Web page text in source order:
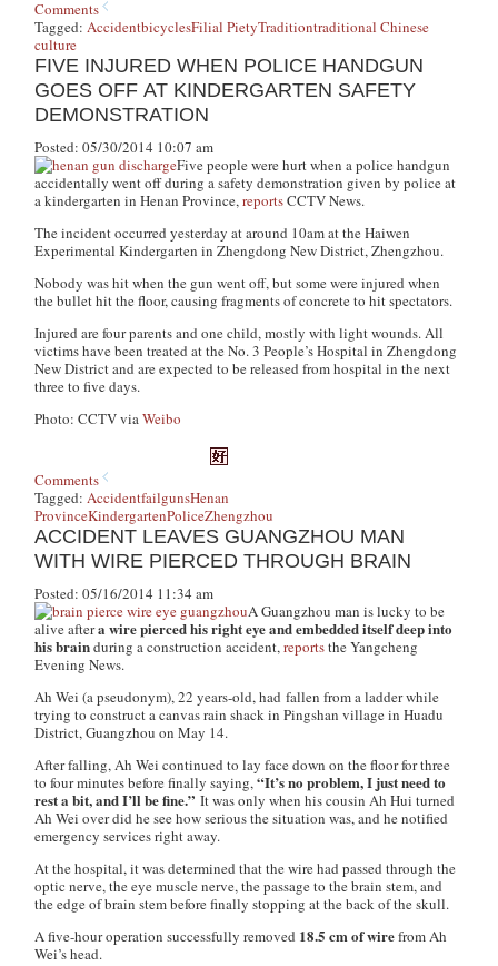
Comments
Tagged:AccidentbicyclesFilial PietyTraditiontraditional Chinese
culture
FIVE INJURED WHEN POLICE HANDGUN
GOES OFF AT KINDERGARTEN SAFETY
DEMONSTRATION
Posted: 05/30/2014 10:07 am
Five people were hurt when a police handgun
accidentally went off during a safety demonstration given by police at
a kindergarten in Henan Province,reportsCCTV News.
The incident occurred yesterday at around 10am at the Haiwen
Experimental Kindergarten in Zhengdong New District, Zhengzhou.
Nobody was hit when the gun went off, but some were injured when
the bullet hit the floor, causing fragments of concrete to hit spectators.
Injured are four parents and one child, mostly with light wounds. All
victims have been treated at the No. 3 People’s Hospital in Zhengdong
New District and are expected to be released from hospital in the next
three to five days.
Photo: CCTV viaWeibo
Comments
Tagged:AccidentfailgunsHenan
ProvinceKindergartenPoliceZhengzhou
ACCIDENT LEAVES GUANGZHOU MAN
WITH WIRE PIERCED THROUGH BRAIN
Posted: 05/16/2014 11:34 am
A Guangzhou man is lucky to be
alive aftera wire pierced his right eye and embedded itself deep into
his brainduring a construction accident,reportsthe Yangcheng
Evening News.
Ah Wei (a pseudonym), 22 years-old, had fallen from a ladder while
trying to construct a canvas rain shack in Pingshan village in Huadu
District, Guangzhou on May 14.
After falling, Ah Wei continued to lay face down on the floor for three
to four minutes before finally saying,“It’s no problem, I just need to
rest a bit, and I’ll be fine.” It was only when his cousin Ah Hui turned
Ah Wei over did he see how serious the situation was, and he notified
emergency services right away.
At the hospital, it was determined that the wire had passed through the
optic nerve, the eye muscle nerve, the passage to the brain stem, and
the edge of brain stem before finally stopping at the back of the skull.
A five-hour operation successfully removed 18.5 cm of wirefrom Ah
Wei’s head.